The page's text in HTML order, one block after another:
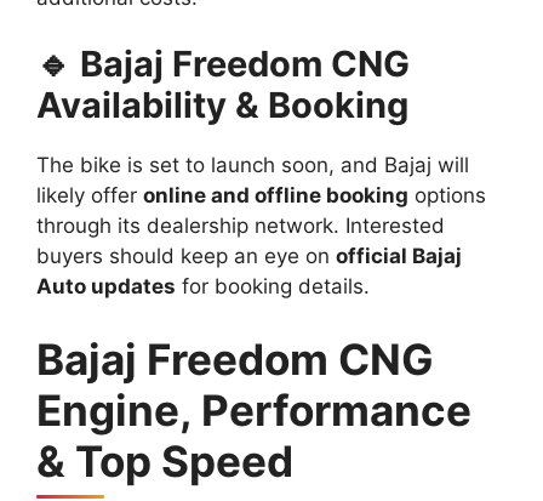
🔹 Bajaj Freedom CNG
Availability & Booking
The bike is set to launch soon, and Bajaj will
likely offer online and offline booking options
through its dealership network. Interested
buyers should keep an eye on official Bajaj
Auto updates for booking details.
Bajaj Freedom CNG
Engine, Performance
& Top Speed